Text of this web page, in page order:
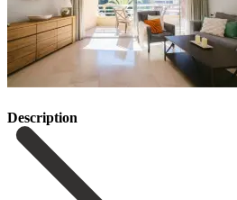
Description